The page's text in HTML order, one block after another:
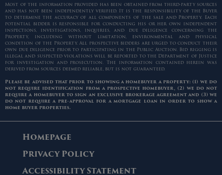
Most of the information provided has been obtained from third-party sources
and has not been independently verified. It is the responsibility of the Buyer
to determine the accuracy of all components of the sale and Property. Each
potential bidder is responsible for conducting his or her own independent
inspections, investigations, inquiries, and due diligence concerning the
Property, including without limitation, environmental and physical
condition of the Property. All prospective bidders are urged to conduct their
own due diligence prior to participating in the Public Auction. Bid rigging is
illegal and suspected violations will be reported to the Department of Justice
for investigation and prosecution. The information contained herein was
derived from sources deemed reliable, but is not guaranteed.
Please be advised that prior to showing a homebuyer a property: (1) we do
not require identification from a prospective homebuyer, (2) we do not
require a homebuyer to sign an exclusive brokerage agreement and (3) we
do not require a pre-approval for a mortgage loan in order to show a
home buyer properties.
Homepage
Privacy Policy
Accessibility Statement